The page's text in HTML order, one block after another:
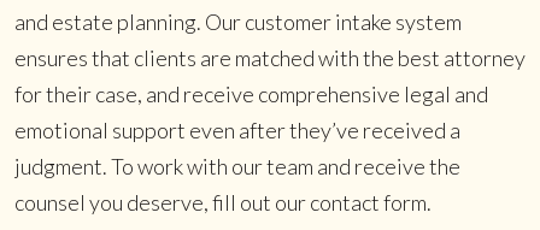
and estate planning. Our customer intake system
ensures that clients are matched with the best attorney
for their case, and receive comprehensive legal and
emotional support even after they’ve received a
judgment. To work with our team and receive the
counsel you deserve, fill out our contact form.